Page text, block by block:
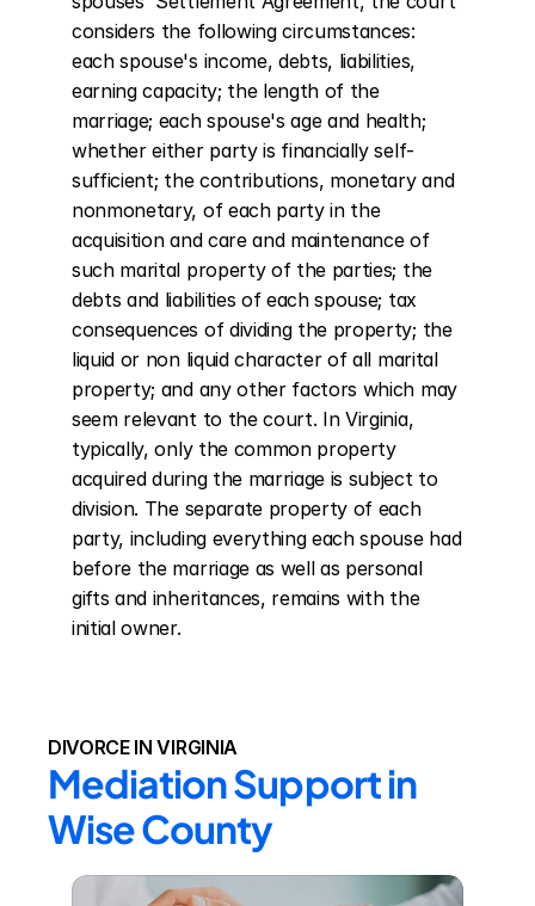
considers the following circumstances:
each spouse's income, debts, liabilities,
earning capacity; the length of the
marriage; each spouse's age and health;
whether either party is financially self-
sufficient; the contributions, monetary and
nonmonetary, of each party in the
acquisition and care and maintenance of
such marital property of the parties; the
debts and liabilities of each spouse; tax
consequences of dividing the property; the
liquid or non liquid character of all marital
property; and any other factors which may
seem relevant to the court. In Virginia,
typically, only the common property
acquired during the marriage is subject to
division. The separate property of each
party, including everything each spouse had
before the marriage as well as personal
gifts and inheritances, remains with the
initial owner.
DIVORCE IN VIRGINIA
Mediation Support in
Wise County